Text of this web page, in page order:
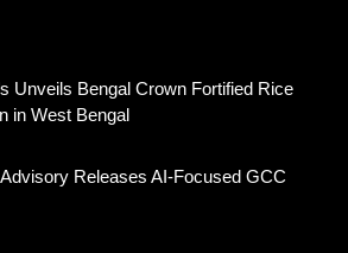
Unveils Bengal Crown Fortified Rice
in West Bengal
Releases AI-Focused GCC